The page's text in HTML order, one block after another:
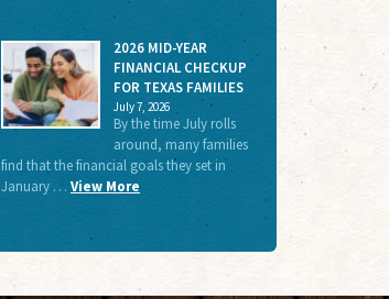
2026 MID-YEAR
FINANCIAL CHECKUP
FOR TEXAS FAMILIES
July 7, 2026
By the time July rolls
around, many families
find that the financial goals they set in
January … View More